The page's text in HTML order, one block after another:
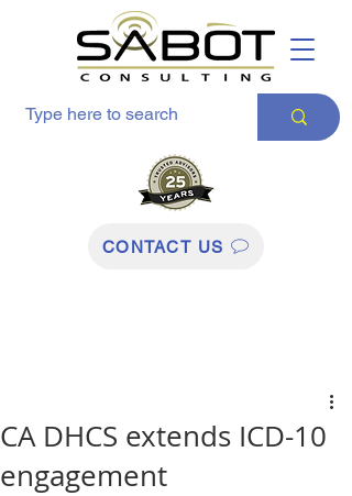
CONTACT US
CA DHCS extends ICD-10
engagement